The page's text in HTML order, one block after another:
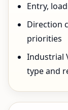
Entry,
Direction
priorities
Industrial
type and